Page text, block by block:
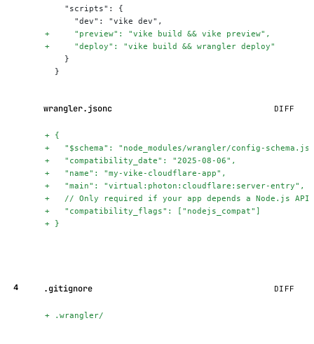
    "scripts": {
      "dev": "vike dev",
+
     "preview": "vike build && vike preview",
+
     "deploy": "vike build && wrangler deploy"
    }
  }
wrangler.jsonc DIFF
+ {
+
"$schema": "node_modules/wrangler/config-
+
   "compatibility_date": "2025-08-06",
+
   "name": "my-vike-cloudflare-app",
+
   "main": "virtual:photon:cloudflare:server-entry",
+
   // Only required if your app depends a Node.js API
+
   "compatibility_flags": ["nodejs_compat"]
+ }
.gitignore DIFF
+ .wrangler/